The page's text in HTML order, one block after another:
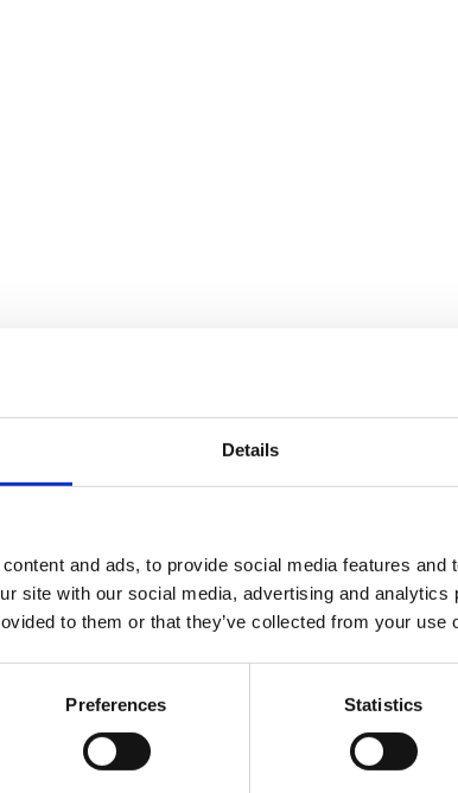
Details
and ads, to provide social media features and
site with our social media, advertising and
to them or that they’ve collected from your use
Preferences Statistics
operation
elements
RUNAT=“Server” SCOPE=“Application”>
declared
declarations
bag
format
words in certain contexts